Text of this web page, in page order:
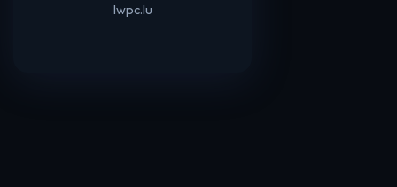
lwpc.lu